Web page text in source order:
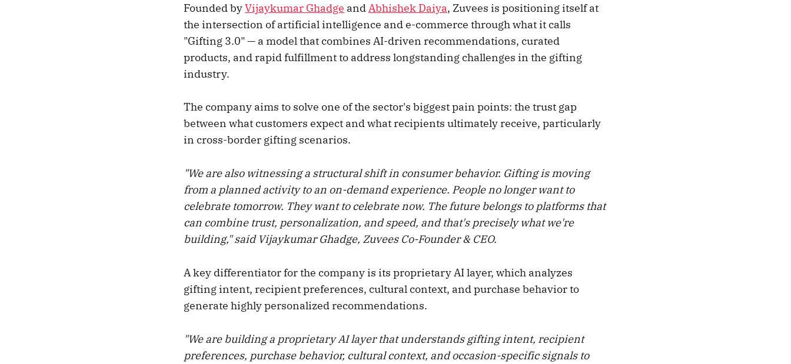
Founded byVijaykumar Ghadge andAbhishek Daiya, Zuvees is positioning itself at
the intersection of artificial intelligence and e-commerce through what it calls
"Gifting 3.0" — a model that combines AI-driven recommendations, curated
products, and rapid fulfillment to address longstanding challenges in the gifting
industry.
The company aims to solve one of the sector's biggest pain points: the trust gap
between what customers expect and what recipients ultimately receive, particularly
in cross-border gifting scenarios.
"We are also witnessing a structural shift in consumer behavior. Gifting is moving
from a planned activity to an on-demand experience. People no longer want to
celebrate tomorrow. They want to celebrate now. The future belongs to platforms that
can combine trust, personalization, and speed, and that's precisely what we're
building," said Vijaykumar Ghadge, Zuvees Co-Founder & CEO.
A key differentiator for the company is its proprietary AI layer, which analyzes
gifting intent, recipient preferences, cultural context, and purchase behavior to
generate highly personalized recommendations.
"We are building a proprietary AI layer that understands gifting intent, recipient
preferences, purchase behavior, cultural context, and occasion-specific signals to